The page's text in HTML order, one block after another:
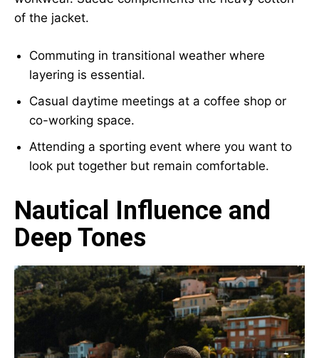
of the jacket.
Commuting in transitional weather where
layering is essential.
Casual daytime meetings at a coffee shop or
co-working space.
Attending a sporting event where you want to
look put together but remain comfortable.
Nautical Influence and
Deep Tones